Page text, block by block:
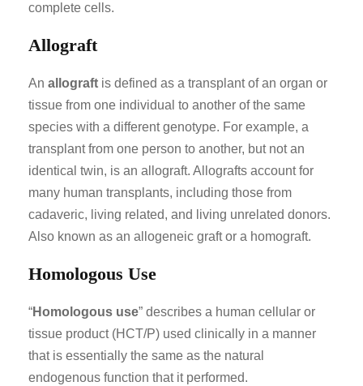
complete cells.
Allograft
An allograft is defined as a transplant of an organ or
tissue from one individual to another of the same
species with a different genotype. For example, a
transplant from one person to another, but not an
identical twin, is an allograft. Allografts account for
many human transplants, including those from
cadaveric, living related, and living unrelated donors.
Also known as an allogeneic graft or a homograft.
Homologous Use
“Homologous use” describes a human cellular or
tissue product (HCT/P) used clinically in a manner
that is essentially the same as the natural
endogenous function that it performed.